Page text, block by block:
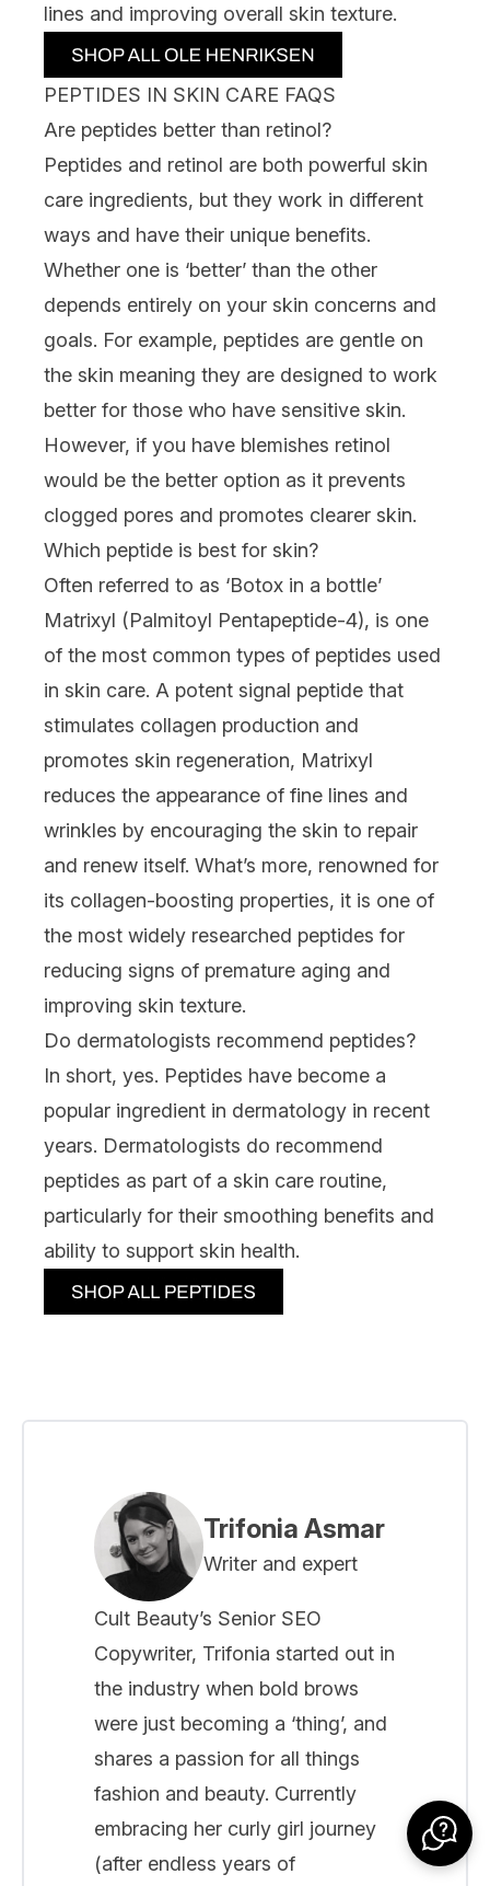
lines and improving overall skin texture.
PEPTIDES IN SKIN CARE FAQS
Are peptides better than retinol?
Peptides and retinol are both powerful skin
care ingredients, but they work in different
ways and have their unique benefits.
Whether one is ‘better’ than the other
depends entirely on your skin concerns and
goals. For example, peptides are gentle on
the skin meaning they are designed to work
better for those who have sensitive skin.
However, if you have blemishes retinol
would be the better option as it prevents
clogged pores and promotes clearer skin.
Which peptide is best for skin?
Often referred to as ‘Botox in a bottle’
Matrixyl (Palmitoyl Pentapeptide-4), is one
of the most common types of peptides used
in skin care. A potent signal peptide that
stimulates collagen production and
promotes skin regeneration, Matrixyl
reduces the appearance of fine lines and
wrinkles by encouraging the skin to repair
and renew itself. What’s more, renowned for
its collagen-boosting properties, it is one of
the most widely researched peptides for
reducing signs of premature aging and
improving skin texture.
Do dermatologists recommend peptides?
In short, yes. Peptides have become a
popular ingredient in dermatology in recent
years. Dermatologists do recommend
peptides as part of a skin care routine,
particularly for their smoothing benefits and
ability to support skin health.
Trifonia Asmar
Writer and expert
Cult Beauty’s Senior SEO
Copywriter, Trifonia started out in
the industry when bold brows
were just becoming a ‘thing’, and
shares a passion for all things
fashion and beauty. Currently
embracing her curly girl journey
(after endless years of